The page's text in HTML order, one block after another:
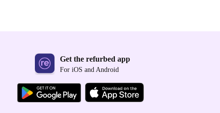
Get the refurbed app
For iOS and Android